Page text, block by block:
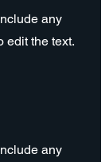
any
edit the text.
any